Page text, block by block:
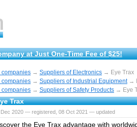
at Just One-Time Fee of $25!
companies → Suppliers of Electronics → Eye Trax
companies → Suppliers of Industrial Equipment→
companies → Suppliers of Safety Products → Eye
Trax
Dec 2020 — registered, 08 Oct 2021 — updated
the Eye Trax advantage with